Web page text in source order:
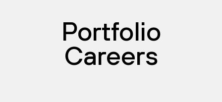
Portfolio
Careers